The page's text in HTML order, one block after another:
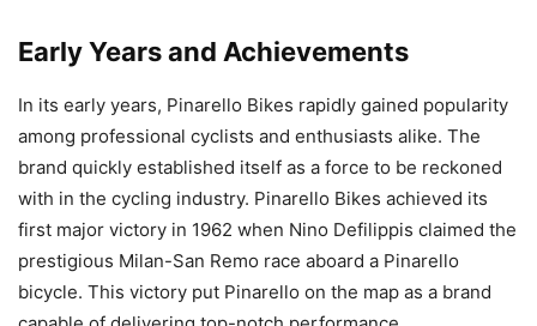
Early Years and Achievements
In its early years, Pinarello Bikes rapidly gained popularity
among professional cyclists and enthusiasts alike. The
brand quickly established itself as a force to be reckoned
with in the cycling industry. Pinarello Bikes achieved its
first major victory in 1962 when Nino Defilippis claimed the
prestigious Milan-San Remo race aboard a Pinarello
bicycle. This victory put Pinarello on the map as a brand